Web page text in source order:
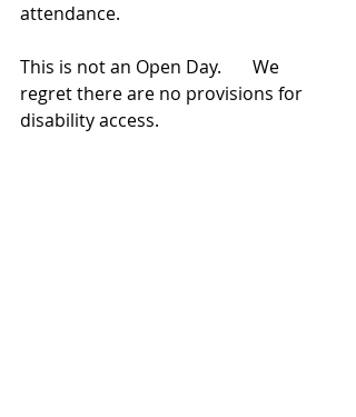
attendance.
This is not an Open Day.       We
regret there are no provisions for
disability access.